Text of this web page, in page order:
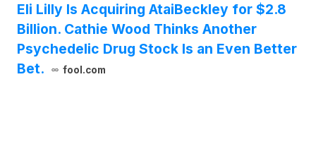
Eli Lilly Is Acquiring AtaiBeckley for $2.8
Billion. Cathie Wood Thinks Another
Psychedelic Drug Stock Is an Even Better
Bet.
fool.com